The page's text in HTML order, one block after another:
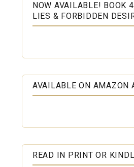
NOW AVAILABLE! BOOK
LIES & FORBIDDEN
AVAILABLE ON AMAZON
READ IN PRINT OR